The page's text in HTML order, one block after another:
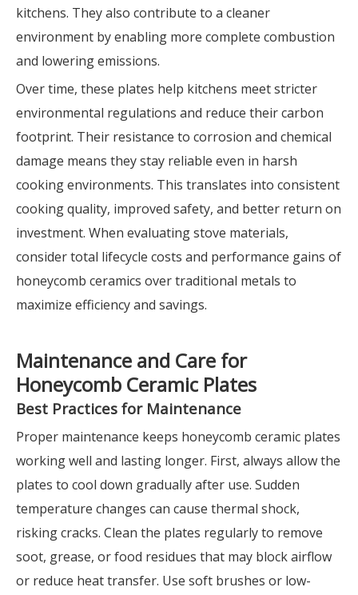
kitchens. They also contribute to a cleaner
environment by enabling more complete combustion
and lowering emissions.
Over time, these plates help kitchens meet stricter
environmental regulations and reduce their carbon
footprint. Their resistance to corrosion and chemical
damage means they stay reliable even in harsh
cooking environments. This translates into consistent
cooking quality, improved safety, and better return on
investment. When evaluating stove materials,
consider total lifecycle costs and performance gains of
honeycomb ceramics over traditional metals to
maximize efficiency and savings.
Maintenance and Care for
Honeycomb Ceramic Plates
Best Practices for Maintenance
Proper maintenance keeps honeycomb ceramic plates
working well and lasting longer. First, always allow the
plates to cool down gradually after use. Sudden
temperature changes can cause thermal shock,
risking cracks. Clean the plates regularly to remove
soot, grease, or food residues that may block airflow
or reduce heat transfer. Use soft brushes or low-